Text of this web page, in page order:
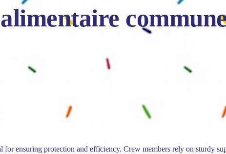
alimentaire
ensuring protection and efficiency. Crew members rely on sturdy